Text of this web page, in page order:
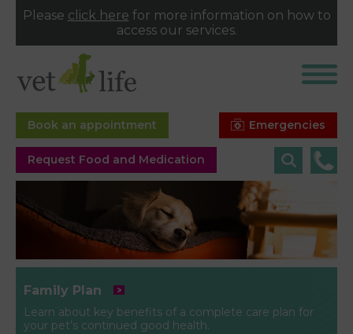
Please click here for more information on how to
access our services.
Emergencies
Book an appointment
Request Food and Medication
Family Plan
Learn about key benefits of a complete care plan for
your pet’s continued good health.